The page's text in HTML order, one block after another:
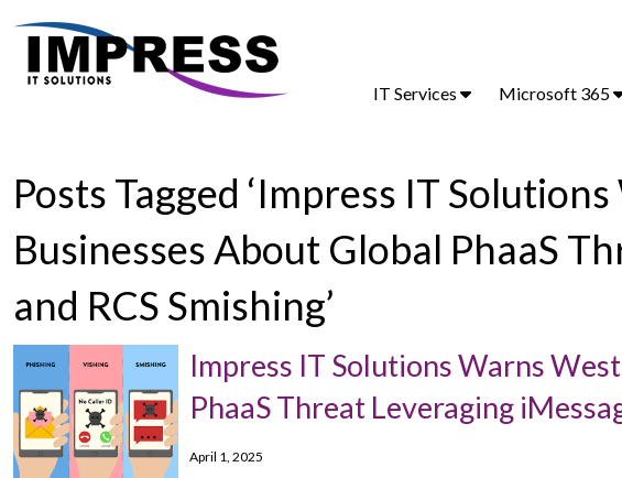
IT Services Microsoft 365
Posts Tagged ‘Impress IT
Businesses About Global PhaaS
and RCS Smishing’
Impress IT Solutions Warns
PhaaS Threat Leveraging
April 1, 2025